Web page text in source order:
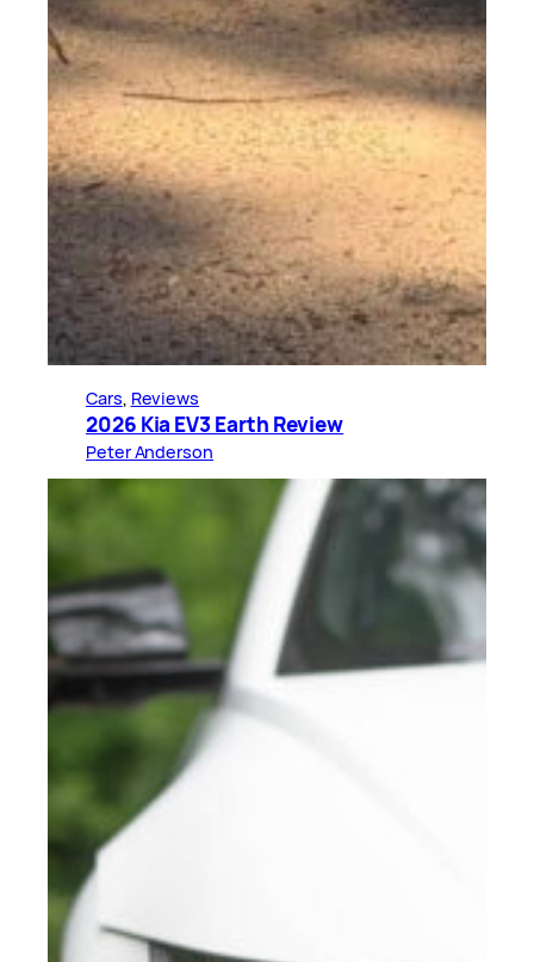
Cars Reviews
2026 Kia EV3 Earth Review
Peter Anderson